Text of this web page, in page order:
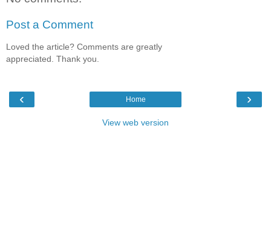
Post a Comment
Loved the article? Comments are greatly
appreciated. Thank you.
‹ ›
Home
View web version